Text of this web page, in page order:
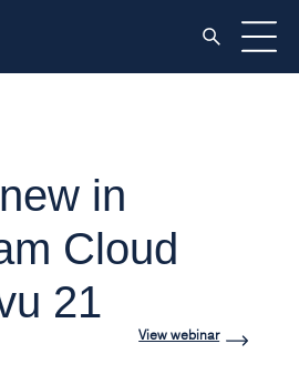
in
Cloud
21
View webinar